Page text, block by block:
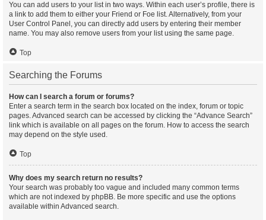
You can add users to your list in two ways. Within each user’s profile, there is
a link to add them to either your Friend or Foe list. Alternatively, from your
User Control Panel, you can directly add users by entering their member
name. You may also remove users from your list using the same page.
Top
Searching the Forums
How can I search a forum or forums?
Enter a search term in the search box located on the index, forum or topic
pages. Advanced search can be accessed by clicking the “Advance Search”
link which is available on all pages on the forum. How to access the search
may depend on the style used.
Top
Why does my search return no results?
Your search was probably too vague and included many common terms
which are not indexed by phpBB. Be more specific and use the options
available within Advanced search.